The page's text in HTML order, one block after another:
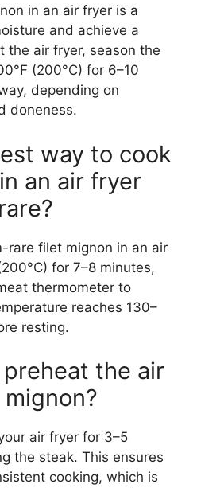
in an air fryer is a
and achieve a
the air fryer, season the
(200°C) for 6–10
depending on
doneness.
way to cook
an air fryer
rare filet mignon in an air
for 7–8 minutes,
thermometer to
reaches 130–
resting.
the air
air fryer for 3–5
the steak. This ensures
cooking, which is